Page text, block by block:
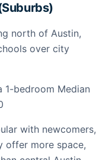
north of Austin,
over city
1-bedroom Median
with newcomers,
offer more space,